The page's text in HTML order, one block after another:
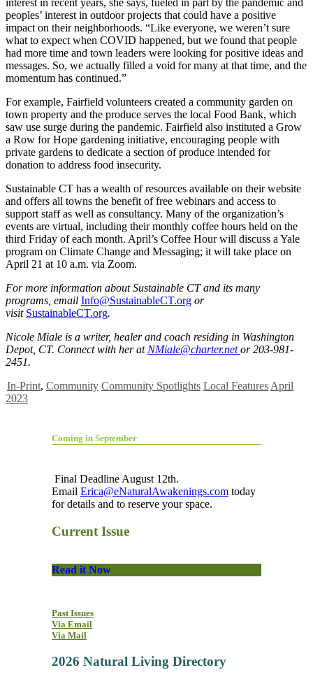
peoples’ interest in outdoor projects that could have a positive
impact on their neighborhoods. “Like everyone, we weren’t sure
what to expect when COVID happened, but we found that people
had more time and town leaders were looking for positive ideas and
messages. So, we actually filled a void for many at that time, and the
momentum has continued.”
For example, Fairfield volunteers created a community garden on
town property and the produce serves the local Food Bank, which
saw use surge during the pandemic. Fairfield also instituted a Grow
a Row for Hope gardening initiative, encouraging people with
private gardens to dedicate a section of produce intended for
donation to address food insecurity.
Sustainable CT has a wealth of resources available on their website
and offers all towns the benefit of free webinars and access to
support staff as well as consultancy. Many of the organization’s
events are virtual, including their monthly coffee hours held on the
third Friday of each month. April’s Coffee Hour will discuss a Yale
program on Climate Change and Messaging; it will take place on
April 21 at 10 a.m. via Zoom.
For more information about Sustainable CT and its many
programs, email Info@SustainableCT.org or
visit SustainableCT.org.
Nicole Miale is a writer, healer and coach residing in Washington
Depot, CT. Connect with her at NMiale@charter.net or 203-981-
2451.
In-Print, Community Community Spotlights Local Features April
2023
Coming in September
Final Deadline August 12th.
Email Erica@eNaturalAwakenings.com today
for details and to reserve your space.
Current Issue
Read it Now
Past Issues
Via Email
Via Mail
2026 Natural Living Directory